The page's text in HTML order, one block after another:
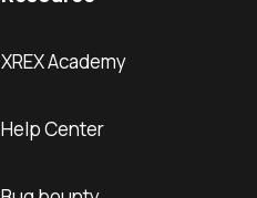
XREX Academy
Help Center